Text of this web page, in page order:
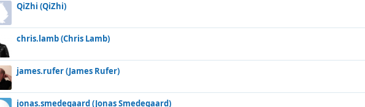
QiZhi (QiZhi)
chris.lamb (Chris Lamb)
james.rufer (James Rufer)
jonas.smedegaard (Jonas Smedegaard)